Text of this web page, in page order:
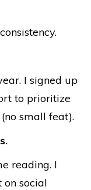
I signed up
to prioritize
small feat).
reading. I
on social